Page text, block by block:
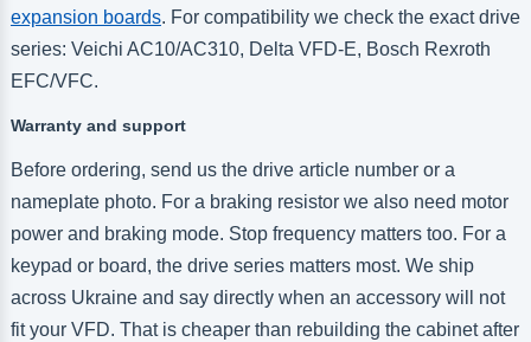
expansion boards. For compatibility we check the exact drive
series: Veichi AC10/AC310, Delta VFD-E, Bosch Rexroth
EFC/VFC.
Warranty and support
Before ordering, send us the drive article number or a
nameplate photo. For a braking resistor we also need motor
power and braking mode. Stop frequency matters too. For a
keypad or board, the drive series matters most. We ship
across Ukraine and say directly when an accessory will not
fit your VFD. That is cheaper than rebuilding the cabinet after